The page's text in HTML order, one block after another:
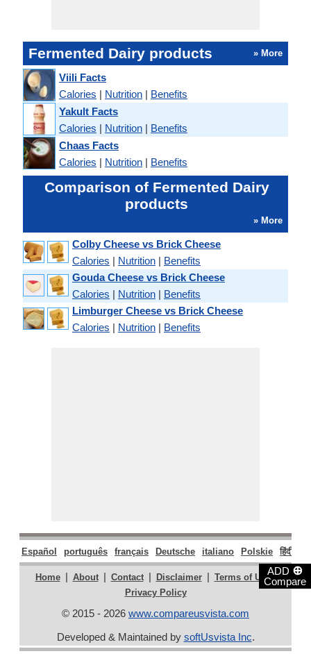
ADD ⊕
Compare
Fermented Dairy products » More
Viili Facts
Calories | Nutrition | Benefits
Yakult Facts
Calories | Nutrition | Benefits
Chaas Facts
Calories | Nutrition | Benefits
Comparison of Fermented Dairy
products
» More
Colby Cheese vs Brick Cheese
Calories | Nutrition | Benefits
Gouda Cheese vs Brick Cheese
Calories | Nutrition | Benefits
Limburger Cheese vs Brick Cheese
Calories | Nutrition | Benefits
Español português français Deutsche italiano Polskie हिंदी
Home | About | Contact | Disclaimer | Terms of Use |
Privacy Policy
© 2015 - 2026 www.compareusvista.com
Developed & Maintained by softUsvista Inc.